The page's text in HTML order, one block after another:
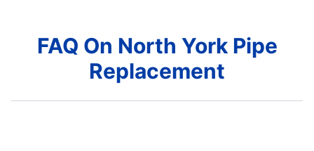
FAQ On North York Pipe
Replacement